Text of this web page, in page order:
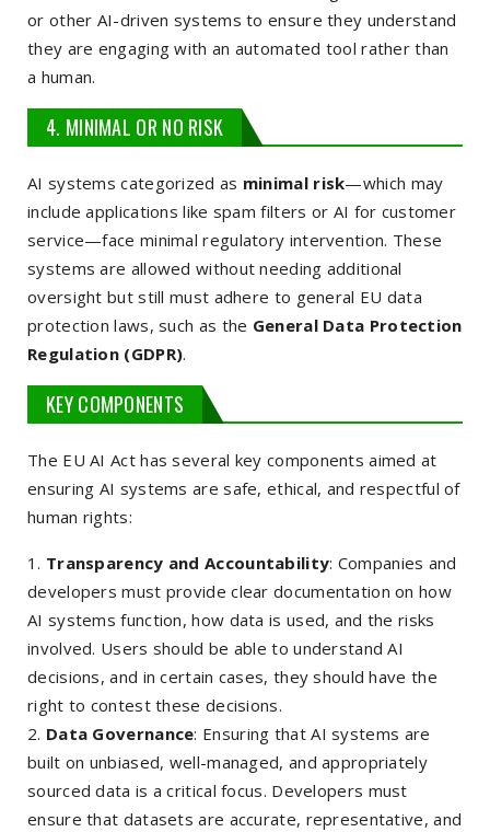
or other AI-driven systems to ensure they understand
they are engaging with an automated tool rather than
a human.
4. MINIMAL OR NO RISK
AI systems categorized as minimal risk—which may
include applications like spam filters or AI for customer
service—face minimal regulatory intervention. These
systems are allowed without needing additional
oversight but still must adhere to general EU data
protection laws, such as the General Data Protection
Regulation (GDPR).
KEY COMPONENTS
The EU AI Act has several key components aimed at
ensuring AI systems are safe, ethical, and respectful of
human rights:
Transparency and Accountability: Companies and
developers must provide clear documentation on how
AI systems function, how data is used, and the risks
involved. Users should be able to understand AI
decisions, and in certain cases, they should have the
right to contest these decisions.
Data Governance: Ensuring that AI systems are
built on unbiased, well-managed, and appropriately
sourced data is a critical focus. Developers must
ensure that datasets are accurate, representative, and